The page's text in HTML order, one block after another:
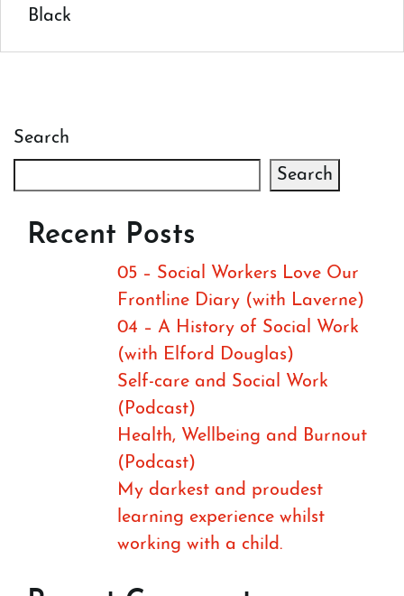
Black
Search
Search
Recent Posts
05 – Social Workers Love Our
Frontline Diary (with Laverne)
04 – A History of Social Work
(with Elford Douglas)
Self-care and Social Work
(Podcast)
Health, Wellbeing and Burnout
(Podcast)
My darkest and proudest
learning experience whilst
working with a child.